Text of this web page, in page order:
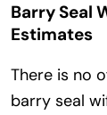
Barry Seal
Estimates
There is no
barry seal